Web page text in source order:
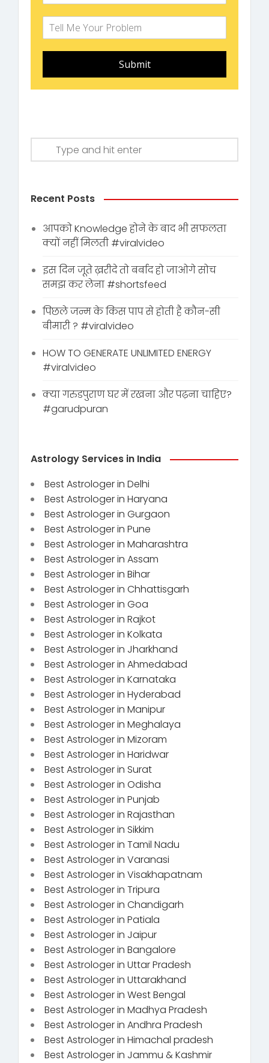
Submit
Recent Posts
आपको Knowledge होने के बाद भी सफलता
क्यों नहीं मिलती #viralvideo
इस दिन जूते ख़रीदे तो बर्बाद हो जाओगे सोच
समझ कर लेना #shortsfeed
पिछले जन्म के किस पाप से होती है कौन-सी
बीमारी ? #viralvideo
HOW TO GENERATE UNLIMITED ENERGY
#viralvideo
क्या गरुडपुराण घर में रखना और पढ़ना चाहिए?
#garudpuran
Astrology Services in India
Best Astrologer in Delhi
Best Astrologer in Haryana
Best Astrologer in Gurgaon
Best Astrologer in Pune
Best Astrologer in Maharashtra
Best Astrologer in Assam
Best Astrologer in Bihar
Best Astrologer in Chhattisgarh
Best Astrologer in Goa
Best Astrologer in Rajkot
Best Astrologer in Kolkata
Best Astrologer in Jharkhand
Best Astrologer in Ahmedabad
Best Astrologer in Karnataka
Best Astrologer in Hyderabad
Best Astrologer in Manipur
Best Astrologer in Meghalaya
Best Astrologer in Mizoram
Best Astrologer in Haridwar
Best Astrologer in Surat
Best Astrologer in Odisha
Best Astrologer in Punjab
Best Astrologer in Rajasthan
Best Astrologer in Sikkim
Best Astrologer in Tamil Nadu
Best Astrologer in Varanasi
Best Astrologer in Visakhapatnam
Best Astrologer in Tripura
Best Astrologer in Chandigarh
Best Astrologer in Patiala
Best Astrologer in Jaipur
Best Astrologer in Bangalore
Best Astrologer in Uttar Pradesh
Best Astrologer in Uttarakhand
Best Astrologer in West Bengal
Best Astrologer in Madhya Pradesh
Best Astrologer in Andhra Pradesh
Best Astrologer in Himachal pradesh
Best Astrologer in Jammu & Kashmir